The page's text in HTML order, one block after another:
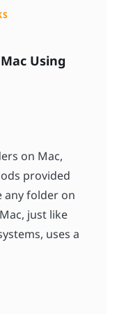
Using
on Mac,
provided
any folder on
just like
uses a